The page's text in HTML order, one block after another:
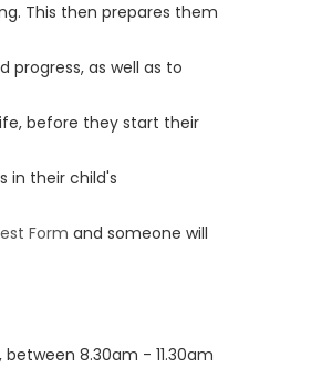
This then prepares them
as well as to
before they start their
in their child's
Form and someone will
8.30am - 11.30am